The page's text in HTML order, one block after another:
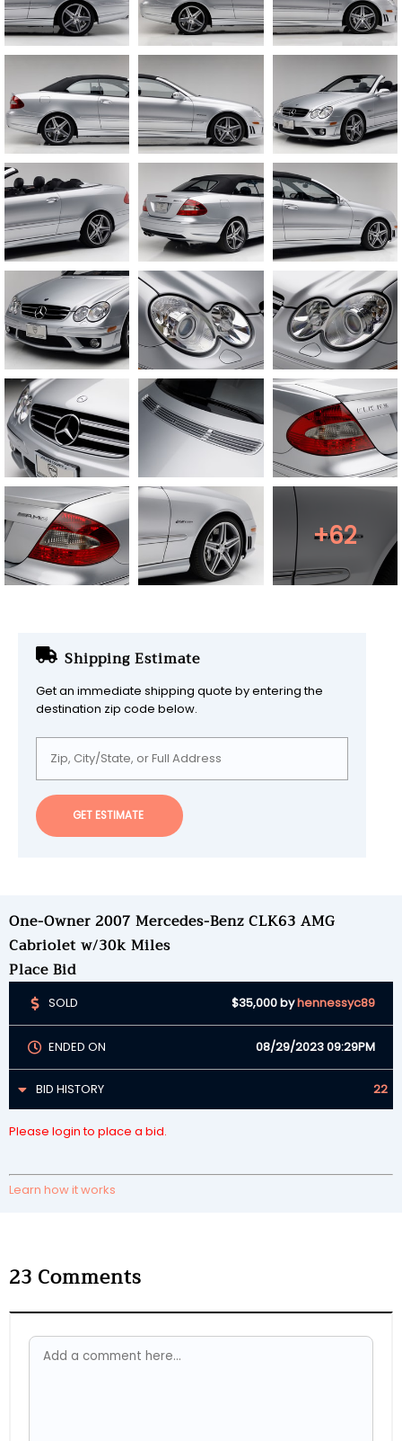
+62
Shipping Estimate
Get an immediate shipping quote by entering the
destination zip code below.
GET ESTIMATE
One-Owner 2007 Mercedes-Benz CLK63 AMG
Cabriolet w/30k Miles
Place Bid
SOLD $35,000byhennessyc89
ENDED ON 08/29/2023 09:29PM
BID HISTORY 22
Please login to place a bid.
Learn how it works
23 Comments